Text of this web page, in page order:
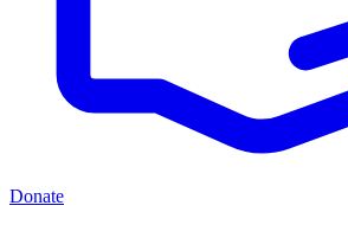
Donate